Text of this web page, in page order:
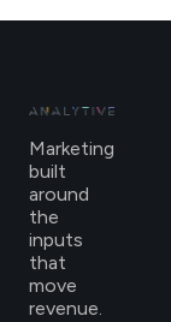
Marketing
built
around
the
inputs
that
move
revenue.